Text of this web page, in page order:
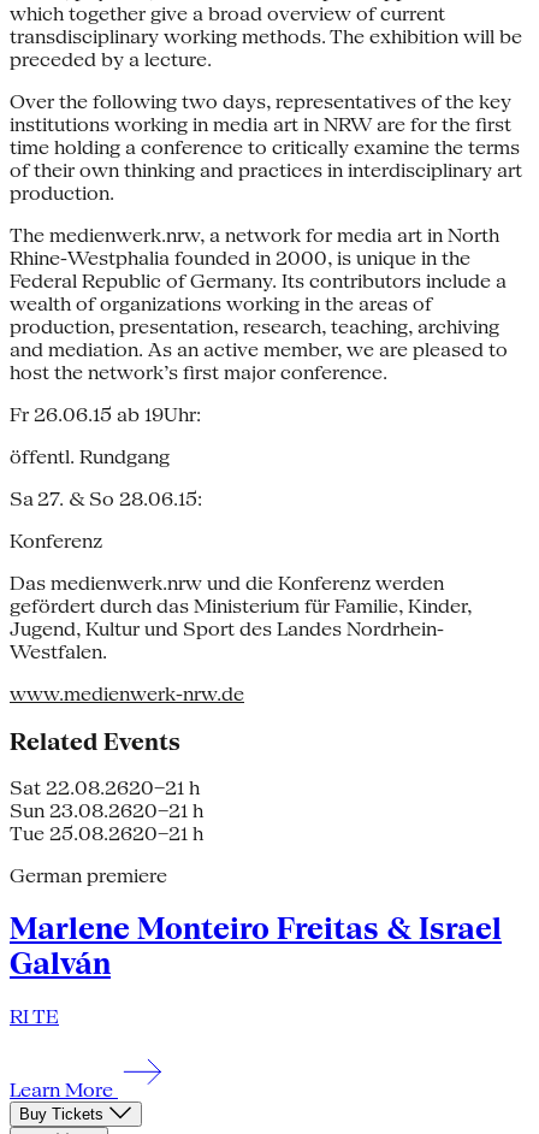
which together give a broad overview of current
transdisciplinary working methods. The exhibition will be
preceded by a lecture.
Over the following two days, representatives of the key
institutions working in media art in NRW are for the first
time holding a conference to critically examine the terms
of their own thinking and practices in interdisciplinary art
production.
The medienwerk.nrw, a network for media art in North
Rhine-Westphalia founded in 2000, is unique in the
Federal Republic of Germany. Its contributors include a
wealth of organizations working in the areas of
production, presentation, research, teaching, archiving
and mediation. As an active member, we are pleased to
host the network’s first major conference.
Fr 26.06.15 ab 19Uhr:
öffentl. Rundgang
Sa 27. & So 28.06.15:
Konferenz
Das medienwerk.nrw und die Konferenz werden
gefördert durch das Ministerium für Familie, Kinder,
Jugend, Kultur und Sport des Landes Nordrhein-
Westfalen.
www.medienwerk-nrw.de
Related Events
Sat 22.08.2620–21 h
Sun 23.08.2620–21 h
Tue 25.08.2620–21 h
German premiere
Marlene Monteiro Freitas & Israel
Galván
RI TE
Learn More
Buy Tickets